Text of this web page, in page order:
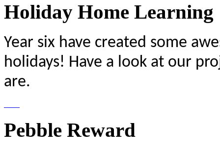
Holiday Home Learning
Year six have created some
holidays! Have a look at our
are.
Pebble Reward